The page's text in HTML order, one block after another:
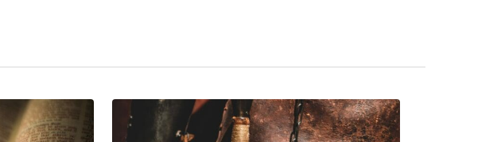
STAND!